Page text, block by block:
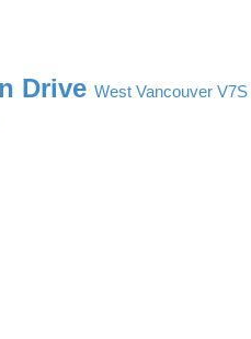
Drive West Vancouver V7S